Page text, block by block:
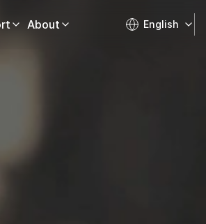
About English